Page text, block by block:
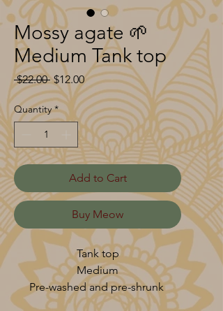
Mossy agate 🌱
Medium Tank top
$22.00 Regular
Price
$12.00Sale
Price
Quantity *
Add to Cart
Buy Meow
Tank top
Medium
Pre-washed and pre-shrunk